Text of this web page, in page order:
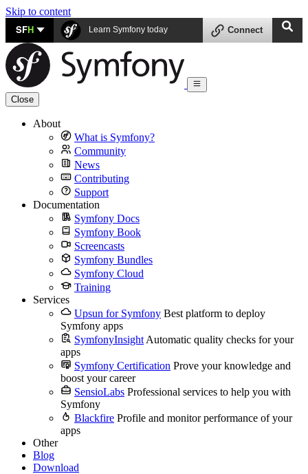
Skip to content
SFH Learn Symfony today Connect
Close
About
What is Symfony?
Community
News
Contributing
Support
Documentation
Symfony Docs
Symfony Book
Screencasts
Symfony Bundles
Symfony Cloud
Training
Services
Upsun for Symfony Best platform to deploy
Symfony apps
SymfonyInsight Automatic quality checks for your
apps
Symfony Certification Prove your knowledge and
boost your career
SensioLabs Professional services to help you with
Symfony
Blackfire Profile and monitor performance of your
apps
Other
Blog
Download